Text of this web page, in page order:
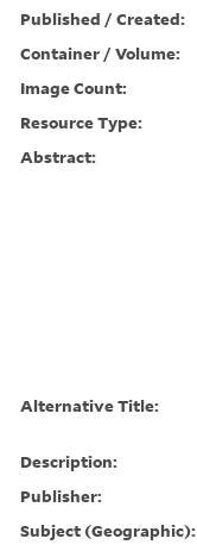
Published / Created:
Container / Volume:
Image Count:
Resource Type:
Abstract:
Alternative Title:
Description:
Publisher:
Subject (Geographic):